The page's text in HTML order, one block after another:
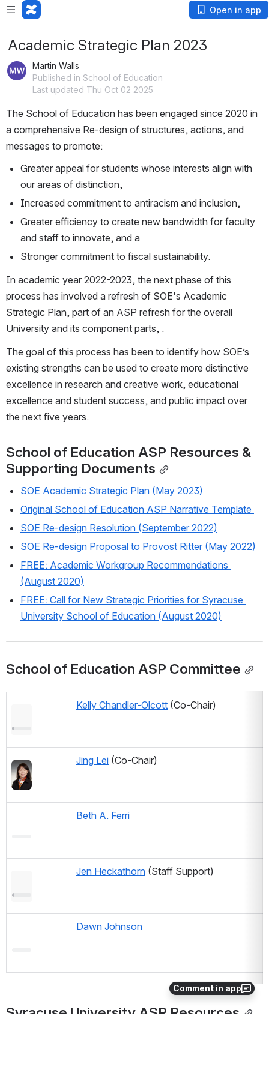
Open in app
Comment in app
Academic Strategic Plan 2023
Martin Walls
Published in School of Education
Last updated Thu Oct 02 2025
The School of Education has been engaged since 2020 in
a comprehensive Re-design of structures, actions, and
messages to promote:
Greater appeal for students whose interests align with
our areas of distinction,
Increased commitment to antiracism and inclusion,
Greater efficiency to create new bandwidth for faculty
and staff to innovate, and a
Stronger commitment to fiscal sustainability.
In academic year 2022-2023, the next phase of this
process has involved a refresh of SOE's Academic
Strategic Plan, part of an ASP refresh for the overall
University and its component parts, .
The goal of this process has been to identify how SOE’s
existing strengths can be used to create more distinctive
excellence in research and creative work, educational
excellence and student success, and public impact over
the next five years.
School of Education ASP Resources &
Supporting Documents
SOE Academic Strategic Plan (May 2023)
Original School of Education ASP Narrative Template
SOE Re-design Resolution (September 2022)
SOE Re-design Proposal to Provost Ritter (May 2022)
FREE: Academic Workgroup Recommendations
(August 2020)
FREE: Call for New Strategic Priorities for Syracuse
University School of Education (August 2020)
School of Education ASP Committee
Kelly Chandler-Olcott (Co-Chair)
Jing Lei (Co-Chair)
Beth A. Ferri
Jen Heckathorn (Staff Support)
Dawn Johnson
Syracuse University ASP Resources